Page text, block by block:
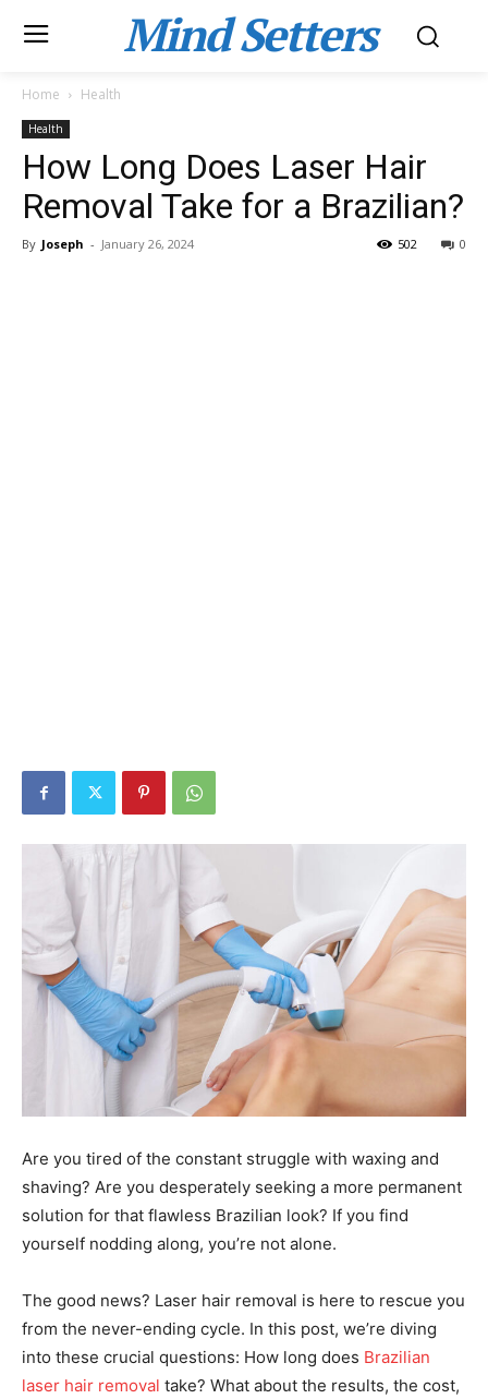
Mind Setters
Home Health
Health
How Long Does Laser Hair
Removal Take for a Brazilian?
By Joseph - January 26, 2024 0
502
Are you tired of the constant struggle with waxing and
shaving? Are you desperately seeking a more permanent
solution for that flawless Brazilian look? If you find
yourself nodding along, you’re not alone.
The good news? Laser hair removal is here to rescue you
from the never-ending cycle. In this post, we’re diving
into these crucial questions: How long does Brazilian
laser hair removal take? What about the results, the cost,